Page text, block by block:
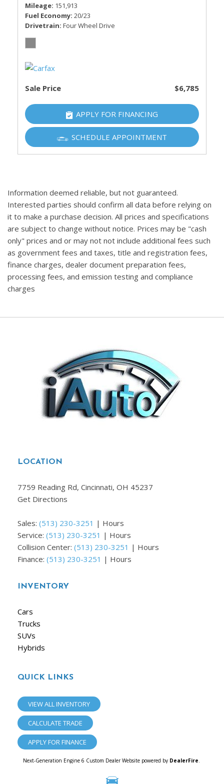
Mileage 151,913
Fuel Economy 20/23
Drivetrain Four Wheel Drive
Sale Price $6,785
APPLY FOR FINANCING
SCHEDULE APPOINTMENT
Information deemed reliable, but not guaranteed.
Interested parties should confirm all data before relying on
it to make a purchase decision. All prices and specifications
are subject to change without notice. Prices may be "cash
only" prices and or may not not include additional fees such
as government fees and taxes, title and registration fees,
finance charges, dealer document preparation fees,
processing fees, and emission testing and compliance
charges
LOCATION
7759 Reading Rd, Cincinnati, OH 45237
Get Directions
Sales: (513) 230-3251 | Hours
Service: (513) 230-3251 | Hours
Collision Center: (513) 230-3251 | Hours
Finance: (513) 230-3251 | Hours
INVENTORY
Cars
Trucks
SUVs
Hybrids
QUICK LINKS
VIEW ALL INVENTORY
CALCULATE TRADE
APPLY FOR FINANCE
Next-Generation Engine 6 Custom Dealer Website powered by DealerFire.